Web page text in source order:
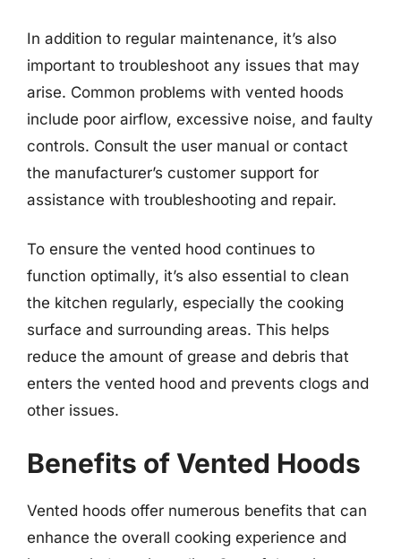
In addition to regular maintenance, it’s also
important to troubleshoot any issues that may
arise. Common problems with vented hoods
include poor airflow, excessive noise, and faulty
controls. Consult the user manual or contact
the manufacturer’s customer support for
assistance with troubleshooting and repair.
To ensure the vented hood continues to
function optimally, it’s also essential to clean
the kitchen regularly, especially the cooking
surface and surrounding areas. This helps
reduce the amount of grease and debris that
enters the vented hood and prevents clogs and
other issues.
Benefits of Vented Hoods
Vented hoods offer numerous benefits that can
enhance the overall cooking experience and